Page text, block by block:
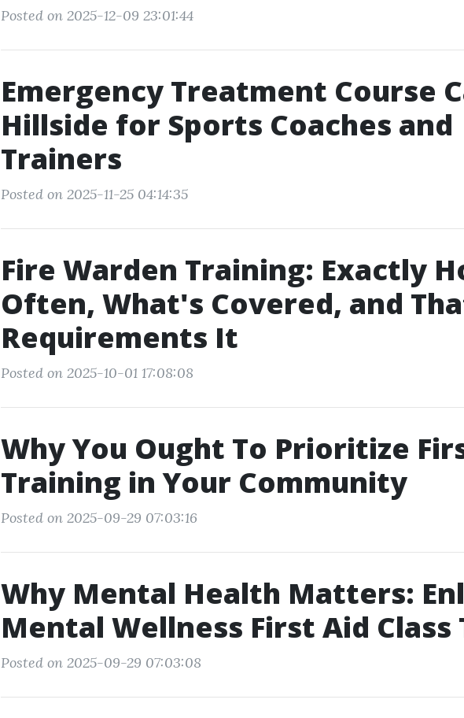
Posted on 2025-12-09 23:01:44
Emergency Treatment Course
Hillside for Sports Coaches and
Trainers
Posted on 2025-11-25 04:14:35
Fire Warden Training: Exactly
Often, What's Covered, and
Requirements It
Posted on 2025-10-01 17:08:08
Why You Ought To Prioritize
Training in Your Community
Posted on 2025-09-29 07:03:16
Why Mental Health Matters:
Mental Wellness First Aid Class
Posted on 2025-09-29 07:03:08